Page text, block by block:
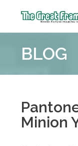
Frame
::
BLOG
Minion